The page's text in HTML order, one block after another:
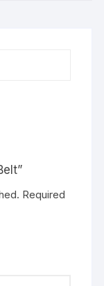
Required